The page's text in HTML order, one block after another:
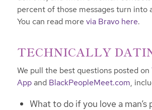
percent of those messages turn into
You can read more via Bravo here.
TECHNICALLY
We pull the best questions posted on
Appand BlackPeopleMeet.com,
What to do if you love a man’s